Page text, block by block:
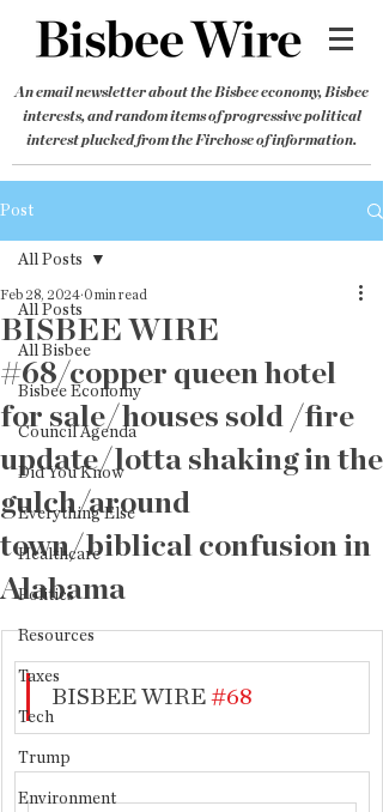
An email newsletter about the Bisbee economy, Bisbee
interests, and random items of progressive political
interest plucked from the Firehose of information.
Post
All Posts
All Bisbee
Bisbee Economy
Council Agenda
Did You Know
Everything Else
Healthcare
Politics
Resources
Taxes
Tech
Trump
Environment
All Posts
BISBEE WIRE
#68/copper queen hotel
for sale/houses sold /fire
update/lotta shaking in the
gulch/around
town/biblical confusion in
Alabama
Feb 28, 2024 0 min read
BISBEE WIRE #68